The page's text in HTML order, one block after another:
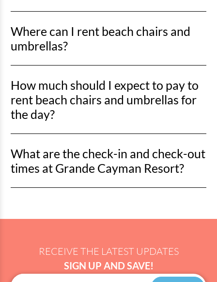
be right on the sand with direct beach access just steps
away.
Where can I rent beach chairs and
umbrellas?
Service at various locations along Myrtle Beach, including
the stretch from Springmaid Pier to the north end near the
Marriott. Horry County lifeguards also offer rentals on the
north end of the beach from mid-May to mid-September.
How much should I expect to pay to
rent beach chairs and umbrellas for
the day?
umbrella—for around $52 per day during peak season.
Pricing through Horry County lifeguards may vary and is
not always published, so it's best to ask onsite.
What are the check-in and check-out
times at Grande Cayman Resort?
RECEIVE THE LATEST UPDATES
SIGN UP AND SAVE!